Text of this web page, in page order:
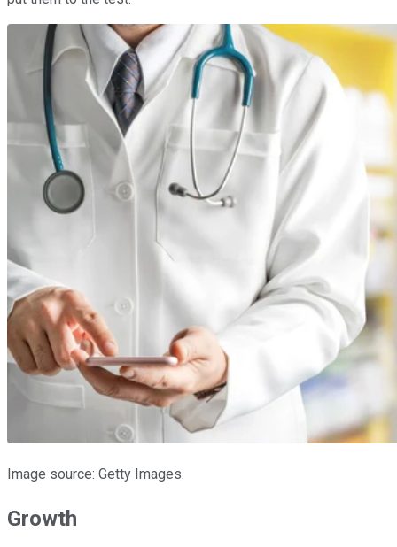
Image source: Getty Images.
Growth